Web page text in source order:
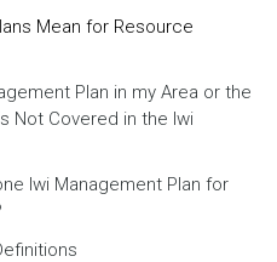
Mean for Resource
Plan in my Area or the
Not Covered in the Iwi
Iwi Management Plan for